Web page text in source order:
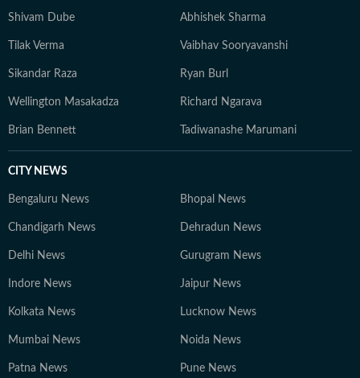
Shivam Dube Abhishek Sharma
Tilak Verma Vaibhav Sooryavanshi
Sikandar Raza Ryan Burl
Wellington Masakadza Richard Ngarava
Brian Bennett Tadiwanashe Marumani
CITY NEWS
Bengaluru News Bhopal News
Chandigarh News Dehradun News
Delhi News Gurugram News
Indore News Jaipur News
Kolkata News Lucknow News
Mumbai News Noida News
Patna News Pune News